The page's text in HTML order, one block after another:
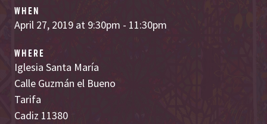
WHEN
April 27, 2019 at 9:30pm - 11:30pm
WHERE
Iglesia Santa María
Calle Guzmán el Bueno
Tarifa
Cadiz 11380